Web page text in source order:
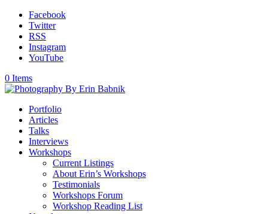
Facebook
Twitter
RSS
Instagram
YouTube
0 Items
Portfolio
Articles
Talks
Interviews
Workshops
Current Listings
About Erin’s Workshops
Testimonials
Workshops Forum
Workshop Reading List